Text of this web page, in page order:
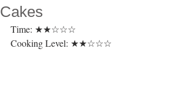
Cakes
Time: ★★☆☆☆
Cooking Level: ★★☆☆☆